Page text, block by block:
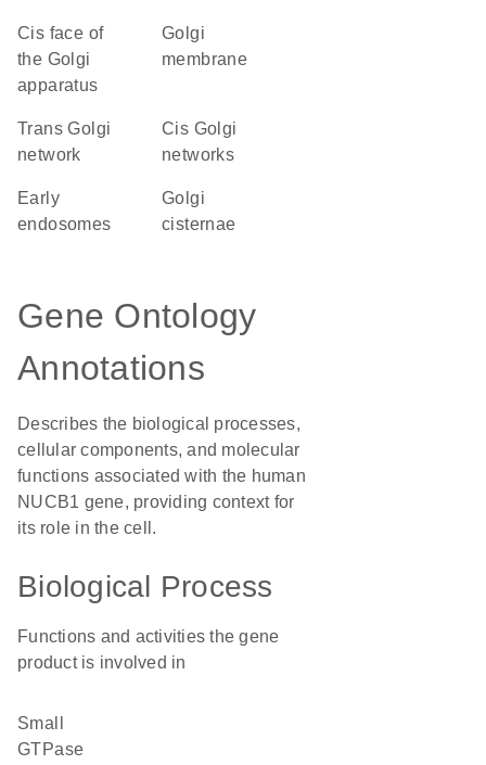
cis face of
the Golgi
apparatus
Golgi
membrane
trans Golgi
network
cis Golgi
networks
early
endosomes
Golgi
cisternae
Gene Ontology
Annotations
Describes the biological processes,
cellular components, and molecular
functions associated with the human
NUCB1 gene, providing context for
its role in the cell.
Biological Process
Functions and activities the gene
product is involved in
small
GTPase